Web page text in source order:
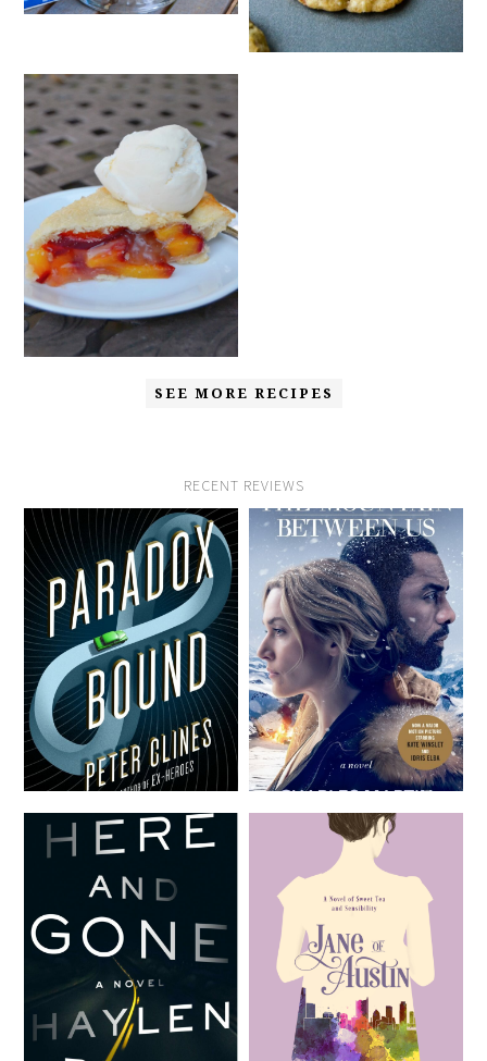
SEE MORE RECIPES
RECENT REVIEWS